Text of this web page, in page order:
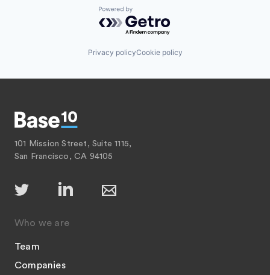
Powered by Getro.com
Privacy policyCookie policy
101 Mission Street, Suite 1115,
San Francisco, CA 94105
Who we are
Team
Companies